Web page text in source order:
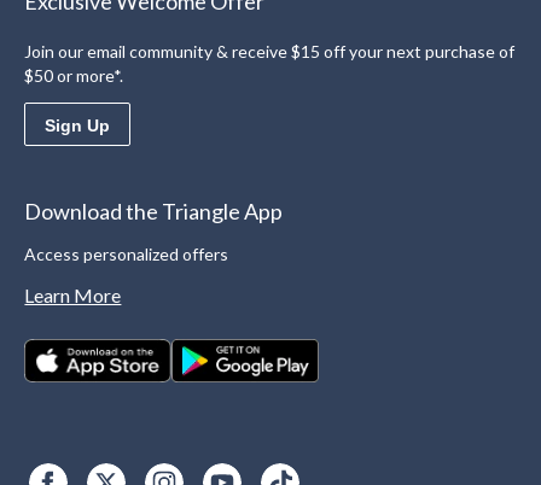
Join our email community & receive $15 off your next purchase of
$50 or more*.
Sign Up
Download the Triangle App
Access personalized offers
Learn More